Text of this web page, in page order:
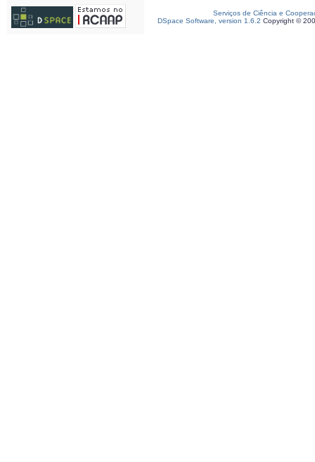
Serviços de Ciência e
DSpace Software, version 1.6.2 Copyright ©